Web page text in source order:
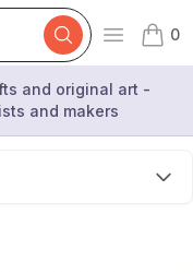
Open
0
items
and original art -
and makers